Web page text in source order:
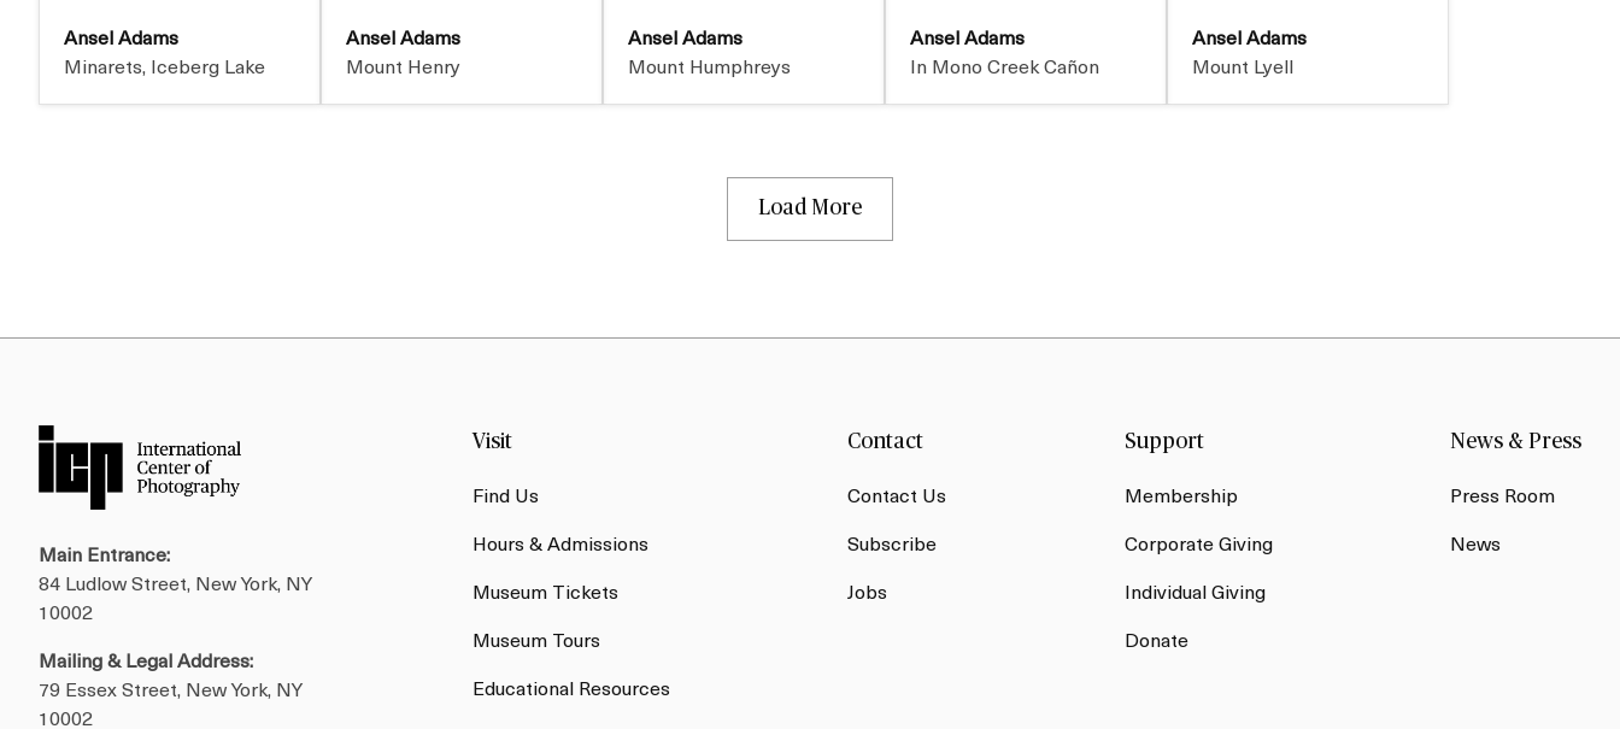
Ansel Adams
Minarets, Iceberg Lake
Ansel Adams
Mount Henry
Ansel Adams
Mount Humphreys
Ansel Adams
In Mono Creek Cañon
Ansel Adams
Mount Lyell
Load More
Main Entrance:
84 Ludlow Street, New York, NY
10002
Mailing & Legal Address:
79 Essex Street, New York, NY
10002
Visit
Find Us
Hours & Admissions
Museum Tickets
Museum Tours
Educational Resources
Contact
Contact Us
Subscribe
Jobs
Support
Membership
Corporate Giving
Individual Giving
Donate
News & Press
Press Room
News